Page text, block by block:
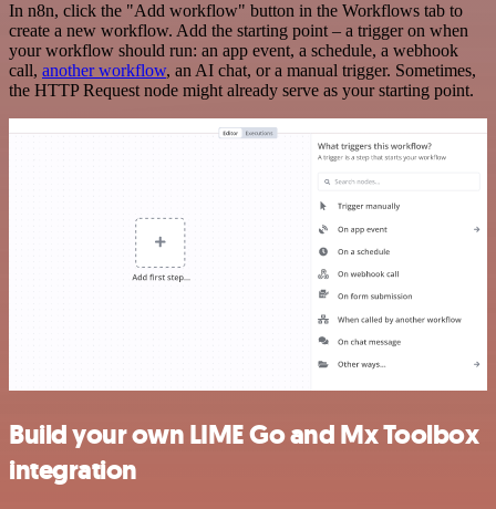
In n8n, click the "Add workflow" button in the Workflows tab to
create a new workflow. Add the starting point – a trigger on when
your workflow should run: an app event, a schedule, a webhook
call, another workflow, an AI chat, or a manual trigger. Sometimes,
the HTTP Request node might already serve as your starting point.
Build your own LIME Go and Mx Toolbox
integration